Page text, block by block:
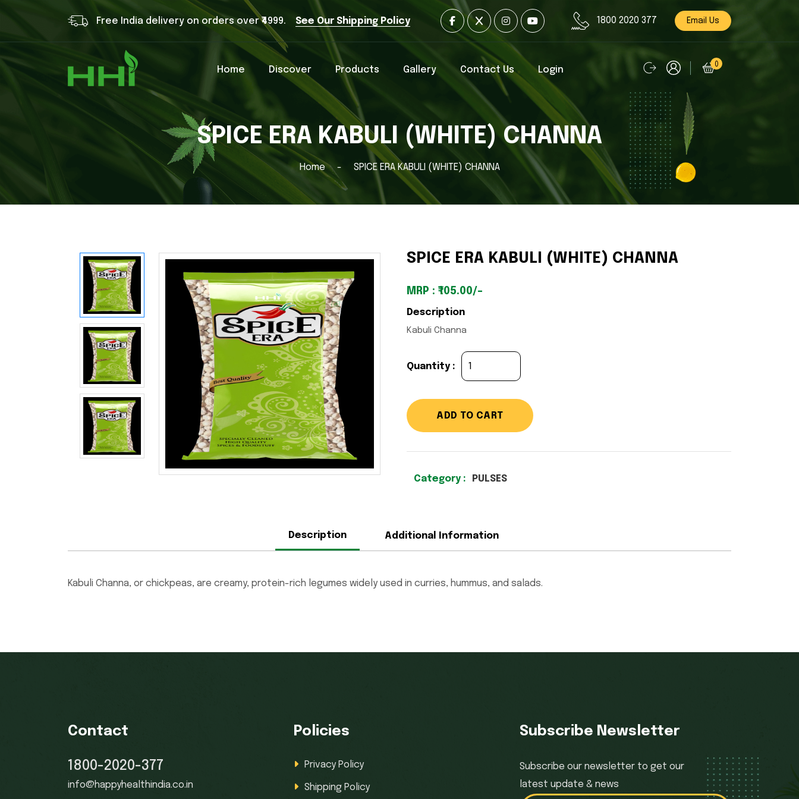
Free India delivery on orders over ₹4999. See Our Shipping Policy 1800 2020 377 Email Us
Home Discover Products Gallery Contact Us Login 0
SPICE ERA KABULI (WHITE) CHANNA
Home SPICE ERA KABULI (WHITE) CHANNA
SPICE ERA KABULI (WHITE) CHANNA
MRP : ₹105.00/-
Description
Kabuli Channa
Quantity :
ADD TO CART
Category : PULSES
Description Additional Information
Kabuli Channa, or chickpeas, are creamy, protein-rich legumes widely used in curries, hummus, and salads.
Contact
1800-2020-377
info@happyhealthindia.co.in
Policies
Privacy Policy
Shipping Policy
Subscribe Newsletter
Subscribe our newsletter to get our
latest update & news